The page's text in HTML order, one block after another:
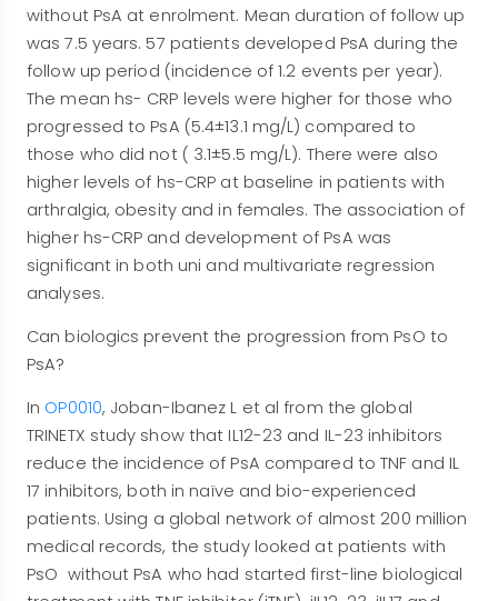
without PsA at enrolment. Mean duration of follow up
was 7.5 years. 57 patients developed PsA during the
follow up period (incidence of 1.2 events per year).
The mean hs- CRP levels were higher for those who
progressed to PsA (5.4±13.1 mg/L) compared to
those who did not ( 3.1±5.5 mg/L). There were also
higher levels of hs-CRP at baseline in patients with
arthralgia, obesity and in females. The association of
higher hs-CRP and development of PsA was
significant in both uni and multivariate regression
analyses.
Can biologics prevent the progression from PsO to
PsA?
In OP0010, Joban-Ibanez L et al from the global
TRINETX study show that IL12-23 and IL-23 inhibitors
reduce the incidence of PsA compared to TNF and IL
17 inhibitors, both in naïve and bio-experienced
patients. Using a global network of almost 200 million
medical records, the study looked at patients with
PsO without PsA who had started first-line biological